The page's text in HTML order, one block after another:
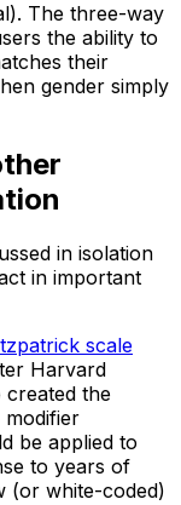
The three-way
the ability to
their
gender simply
in isolation
in important
scale
Harvard
created the
modifier
be applied to
to years of
(or white-coded)